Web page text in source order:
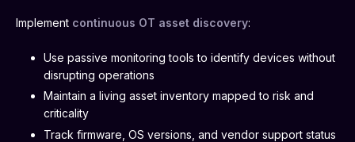
Implement continuous OT asset discovery:
Use passive monitoring tools to identify devices without
disrupting operations
Maintain a living asset inventory mapped to risk and
criticality
Track firmware, OS versions, and vendor support status